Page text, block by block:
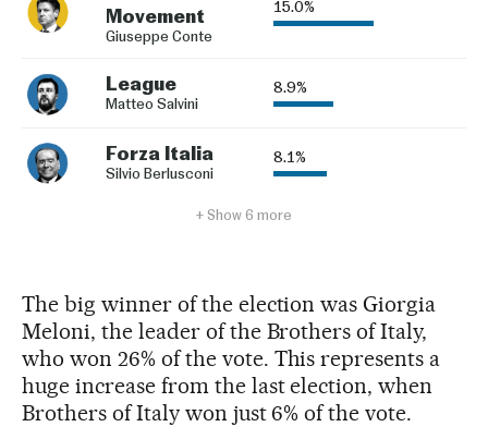
The big winner of the election was Giorgia
Meloni, the leader of the Brothers of Italy,
who won 26% of the vote. This represents a
huge increase from the last election, when
Brothers of Italy won just 6% of the vote.